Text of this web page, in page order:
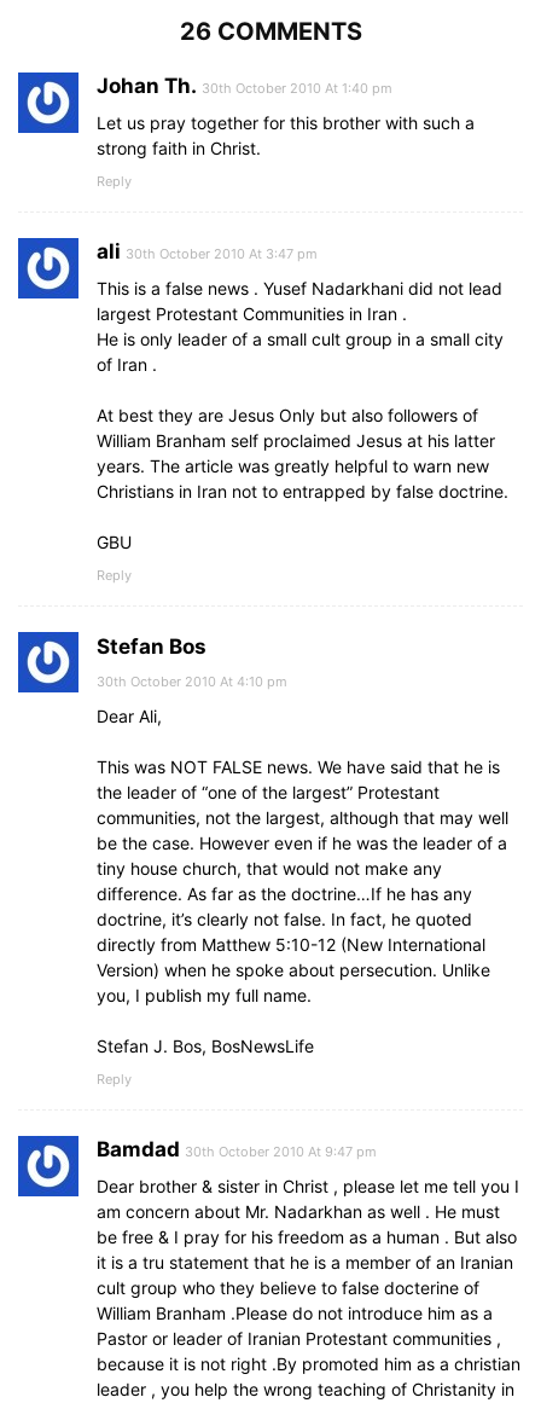
26 COMMENTS
Johan Th. 30th October 2010 At 1:40 pm
Let us pray together for this brother with such a
strong faith in Christ.
Reply
ali 30th October 2010 At 3:47 pm
This is a false news . Yusef Nadarkhani did not lead
largest Protestant Communities in Iran .
He is only leader of a small cult group in a small city
of Iran .
At best they are Jesus Only but also followers of
William Branham self proclaimed Jesus at his latter
years. The article was greatly helpful to warn new
Christians in Iran not to entrapped by false doctrine.
GBU
Reply
Stefan Bos
30th October 2010 At 4:10 pm
Dear Ali,
This was NOT FALSE news. We have said that he is
the leader of “one of the largest” Protestant
communities, not the largest, although that may well
be the case. However even if he was the leader of a
tiny house church, that would not make any
difference. As far as the doctrine…If he has any
doctrine, it’s clearly not false. In fact, he quoted
directly from Matthew 5:10-12 (New International
Version) when he spoke about persecution. Unlike
you, I publish my full name.
Stefan J. Bos, BosNewsLife
Reply
Bamdad 30th October 2010 At 9:47 pm
Dear brother & sister in Christ , please let me tell you I
am concern about Mr. Nadarkhan as well . He must
be free & I pray for his freedom as a human . But also
it is a tru statement that he is a member of an Iranian
cult group who they believe to false docterine of
William Branham .Please do not introduce him as a
Pastor or leader of Iranian Protestant communities ,
because it is not right .By promoted him as a christian
leader , you help the wrong teaching of Christanity in